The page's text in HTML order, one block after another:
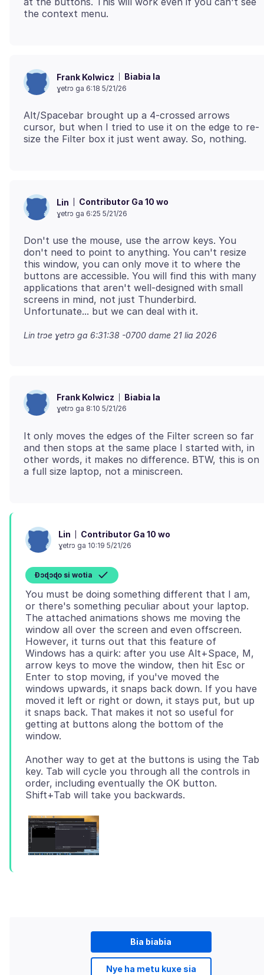
Frank Kolwicz Biabia la
ɣetrɔ ga 6:18 5/21/26
Alt/Spacebar brought up a 4-crossed arrows
cursor, but when I tried to use it on the edge to re-
Lin Contributor Ga 10 wo
ɣetrɔ ga 6:25 5/21/26
Don't use the mouse, use the arrow keys. You
don't need to point to anything. You can't resize
this window, you can only move it to where the
buttons are accessible. You will find this with many
applications that aren't well-designed with small
screens in mind, not just Thunderbird.
Lin trɔe ɣetrɔ ga 6:31:38 -0700 dame 21 lia 2026
Frank Kolwicz Biabia la
ɣetrɔ ga 8:10 5/21/26
It only moves the edges of the Filter screen so far
and then stops at the same place I started with, in
other words, it makes no difference. BTW, this is on
Lin Contributor Ga 10 wo
ɣetrɔ ga 10:19 5/21/26
Ɖɔɖɔɖo si wotia
You must be doing something different that I am,
or there's something peculiar about your laptop.
The attached animations shows me moving the
window all over the screen and even offscreen.
However, it turns out that this feature of
Windows has a quirk: after you use Alt+Space, M,
arrow keys to move the window, then hit Esc or
Enter to stop moving, if you've moved the
windows upwards, it snaps back down. If you have
moved it left or right or down, it stays put, but up
it snaps back. That makes it not so useful for
getting at buttons along the bottom of the
Another way to get at the buttons is using the Tab
key. Tab will cycle you through all the controls in
order, including eventually the OK button.
Bia biabia
Nye ha metu kuxe sia